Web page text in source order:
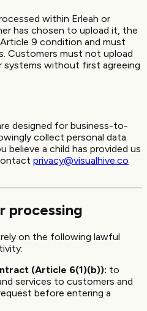
within Erleah or
has chosen to upload it, the
9 condition and must
Customers must not upload
systems without first agreeing
designed for business-to-
collect personal data
believe a child has provided us
privacy@visualhive.co
processing
rely on the following lawful
(Article 6(1)(b)): to
services to customers and
before entering a